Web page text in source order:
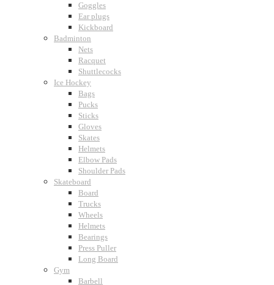
Goggles
Ear plugs
Kickboard
Badminton
Nets
Racquet
Shuttlecocks
Ice Hockey
Bags
Pucks
Sticks
Gloves
Skates
Helmets
Elbow Pads
Shoulder Pads
Skateboard
Board
Trucks
Wheels
Helmets
Bearings
Press Puller
Long Board
Gym
Barbell